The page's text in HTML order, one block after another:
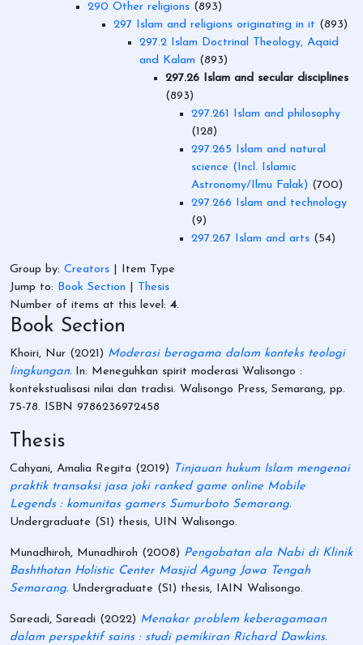
290 Other religions (893)
297 Islam and religions originating in it (893)
297.2 Islam Doctrinal Theology, Aqaid
and Kalam (893)
297.26 Islam and secular disciplines
(893)
297.261 Islam and philosophy
(128)
297.265 Islam and natural
science (Incl. Islamic
Astronomy/Ilmu Falak) (700)
297.266 Islam and technology
(9)
297.267 Islam and arts (54)
Group by: Creators
Item Type
Jump to: Book Section
Thesis
Number of items at this level: 4.
Book Section
Khoiri, Nur (2021) Moderasi beragama dalam konteks teologi
lingkungan. In: Meneguhkan spirit moderasi Walisongo :
kontekstualisasi nilai dan tradisi. Walisongo Press, Semarang, pp.
75-78. ISBN 9786236972458
Thesis
Cahyani, Amalia Regita (2019) Tinjauan hukum Islam mengenai
praktik transaksi jasa joki ranked game online Mobile
Legends : komunitas gamers Sumurboto Semarang.
Undergraduate (S1) thesis, UIN Walisongo.
Munadhiroh, Munadhiroh (2008) Pengobatan ala Nabi di Klinik
Bashthotan Holistic Center Masjid Agung Jawa Tengah
Semarang. Undergraduate (S1) thesis, IAIN Walisongo.
Sareadi, Sareadi (2022) Menakar problem keberagamaan
dalam perspektif sains : studi pemikiran Richard Dawkins.